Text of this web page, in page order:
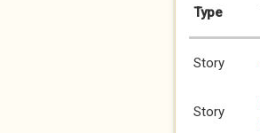
Type
Story
Story